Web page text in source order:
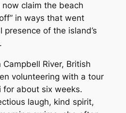
claim the beach
in ways that went
of the island’s
River, British
volunteering with a tour
for about six weeks.
laugh, kind spirit,